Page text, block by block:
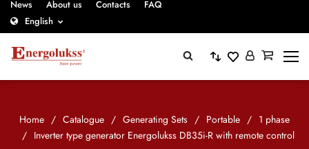
News About us Contacts
FAQ
English
Home / Catalogue / Generating Sets / Portable / 1 phase
/ Inverter type generator Energolukss DB35i-R with remote control